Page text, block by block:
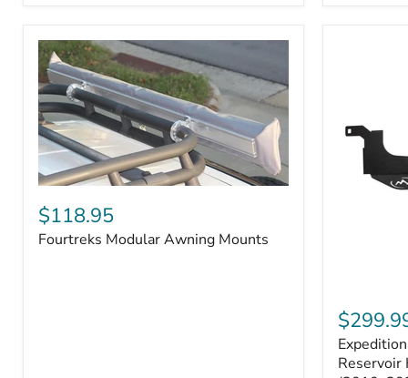
(2003–
2009),
FJ
Cruiser
(2007–
2009),
Lexus
GX470
(2003–
2009)
Problem
Solver
Series
Modular
Awning
Mounts
$118.95
Fourtreks Modular Awning Mounts
One
Washer
Fluid
Reservoir
Reservoir